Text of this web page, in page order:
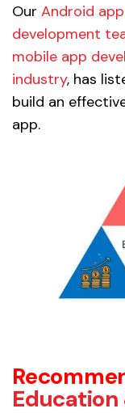
Our Android
development
mobile app
industry, has
build an
app.
Education